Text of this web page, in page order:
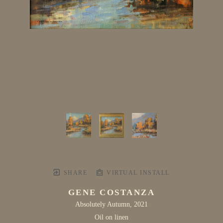
SHARE VIRTUAL INSTALL
GENE COSTANZA
Absolutely Autumn, 2021
Oil on linen